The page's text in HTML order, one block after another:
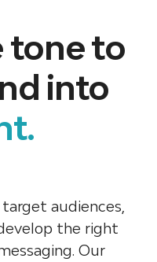
tone to
into
audiences,
the right
Our